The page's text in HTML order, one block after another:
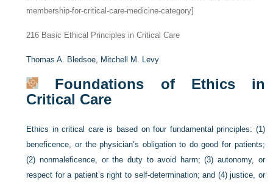
membership-for-critical-care-medicine-category]
216 Basic Ethical Principles in Critical Care
Thomas A. Bledsoe, Mitchell M. Levy
Foundations of Ethics in
Critical Care
Ethics in critical care is based on four fundamental principles: (1)
beneficence, or the physician’s obligation to do good for patients;
(2) nonmaleficence, or the duty to avoid harm; (3) autonomy, or
respect for a patient’s right to self-determination; and (4) justice, or